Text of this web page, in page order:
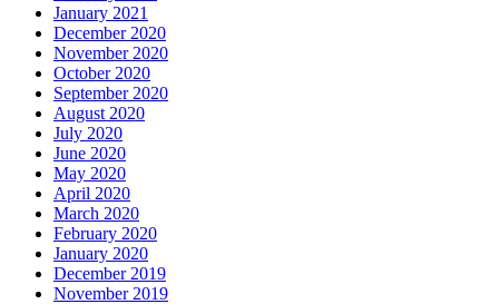
January 2021
December 2020
November 2020
October 2020
September 2020
August 2020
July 2020
June 2020
May 2020
April 2020
March 2020
February 2020
January 2020
December 2019
November 2019